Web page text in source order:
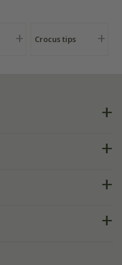
Crocus tips